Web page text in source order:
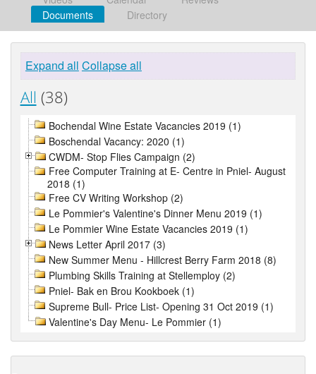
Documents
Directory
Expand all Collapse all
All (38)
Bochendal Wine Estate Vacancies 2019 (1)
Boschendal Vacancy: 2020 (1)
CWDM- Stop Flies Campaign (2)
Free Computer Training at E- Centre in Pniel- August
2018 (1)
Free CV Writing Workshop (2)
Le Pommier's Valentine's Dinner Menu 2019 (1)
Le Pommier Wine Estate Vacancies 2019 (1)
News Letter April 2017 (3)
New Summer Menu - Hillcrest Berry Farm 2018 (8)
Plumbing Skills Training at Stellemploy (2)
Pniel- Bak en Brou Kookboek (1)
Supreme Bull- Price List- Opening 31 Oct 2019 (1)
Valentine's Day Menu- Le Pommier (1)